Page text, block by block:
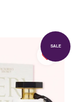
SALE